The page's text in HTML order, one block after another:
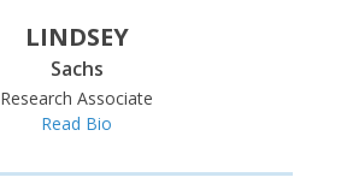
LINDSEY
Sachs
Research Associate
Read Bio